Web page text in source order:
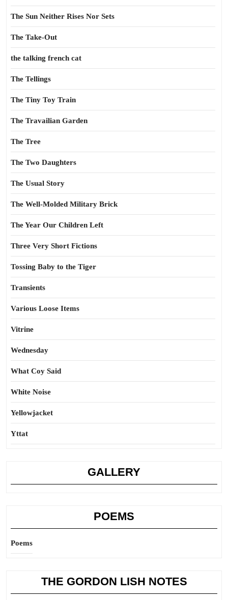
The Sun Neither Rises Nor Sets
The Take-Out
the talking french cat
The Tellings
The Tiny Toy Train
The Travailian Garden
The Tree
The Two Daughters
The Usual Story
The Well-Molded Military Brick
The Year Our Children Left
Three Very Short Fictions
Tossing Baby to the Tiger
Transients
Various Loose Items
Vitrine
Wednesday
What Coy Said
White Noise
Yellowjacket
Yttat
GALLERY
POEMS
Poems
THE GORDON LISH NOTES